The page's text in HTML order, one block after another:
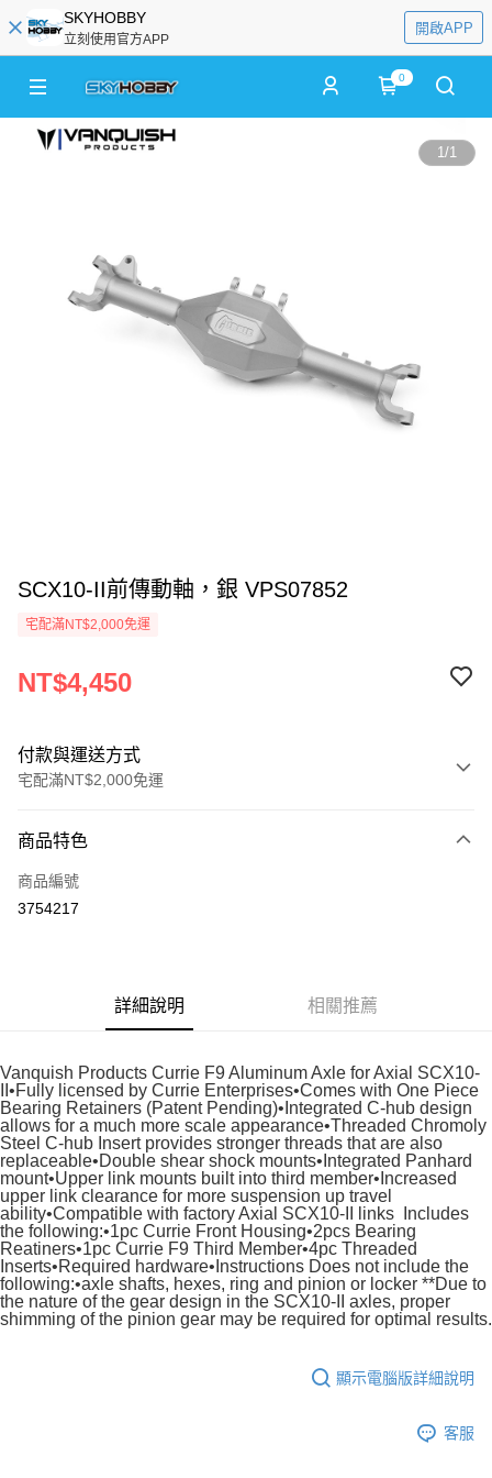
SKYHOBBY
立刻使用官方APP
開啟APP
0
1/1
SCX10-II前傳動軸，銀 VPS07852
宅配滿NT$2,000免運
NT$4,450
付款與運送方式
宅配滿NT$2,000免運
信用卡一次付款
LINE Pay
運送方式
宅配
每筆NT$100，滿NT$2,000(含以上)免運費
商品特色
商品編號
3754217
詳細說明 相關推薦
Vanquish Products Currie F9 Aluminum Axle for Axial SCX10-
II•Fully licensed by Currie Enterprises•Comes with One Piece
Bearing Retainers (Patent Pending)•Integrated C-hub design
allows for a much more scale appearance•Threaded Chromoly
Steel C-hub Insert provides stronger threads that are also
replaceable•Double shear shock mounts•Integrated Panhard
mount•Upper link mounts built into third member•Increased
upper link clearance for more suspension up travel
ability•Compatible with factory Axial SCX10-II links Includes
the following:•1pc Currie Front Housing•2pcs Bearing
Reatiners•1pc Currie F9 Third Member•4pc Threaded
Inserts•Required hardware•Instructions Does not include the
following:•axle shafts, hexes, ring and pinion or locker **Due to
the nature of the gear design in the SCX10-II axles, proper
shimming of the pinion gear may be required for optimal results.
顯示電腦版詳細說明
客服